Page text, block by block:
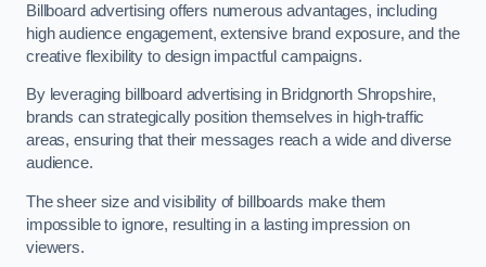
Billboard advertising offers numerous advantages, including
high audience engagement, extensive brand exposure, and the
creative flexibility to design impactful campaigns.
By leveraging billboard advertising in Bridgnorth Shropshire,
brands can strategically position themselves in high-traffic
areas, ensuring that their messages reach a wide and diverse
audience.
The sheer size and visibility of billboards make them
impossible to ignore, resulting in a lasting impression on
viewers.